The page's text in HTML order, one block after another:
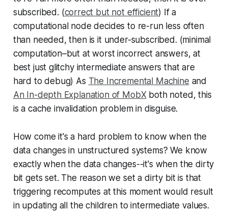
subscribed. (correct but not efficient) If a
computational node decides to re-run less often
than needed, then is it under-subscribed. (minimal
computation–but at worst incorrect answers, at
best just glitchy intermediate answers that are
hard to debug) As The Incremental Machine and
An In-depth Explanation of MobXboth noted, this
is a cache invalidation problem in disguise.
How come it's a hard problem to know when the
data changes in unstructured systems? We know
exactly when the data changes--it's when the dirty
bit gets set. The reason we set a dirty bit is that
triggering recomputes at this moment would result
in updating all the children to intermediate values.